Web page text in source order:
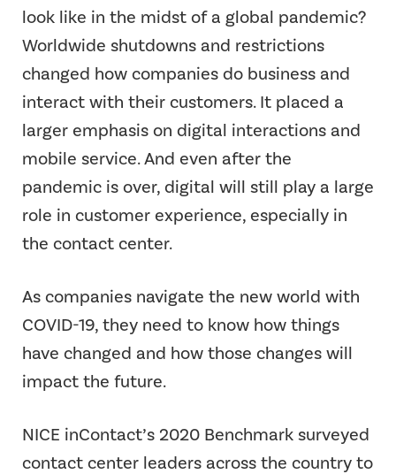
look like in the midst of a global pandemic?
Worldwide shutdowns and restrictions
changed how companies do business and
interact with their customers. It placed a
larger emphasis on digital interactions and
mobile service. And even after the
pandemic is over, digital will still play a large
role in customer experience, especially in
the contact center.
As companies navigate the new world with
COVID-19, they need to know how things
have changed and how those changes will
impact the future.
NICE inContact’s 2020 Benchmark surveyed
contact center leaders across the country to